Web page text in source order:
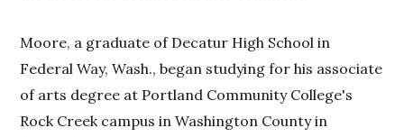
Moore, a graduate of Decatur High School in
Federal Way, Wash., began studying for his associate
of arts degree at Portland Community College's
Rock Creek campus in Washington County in